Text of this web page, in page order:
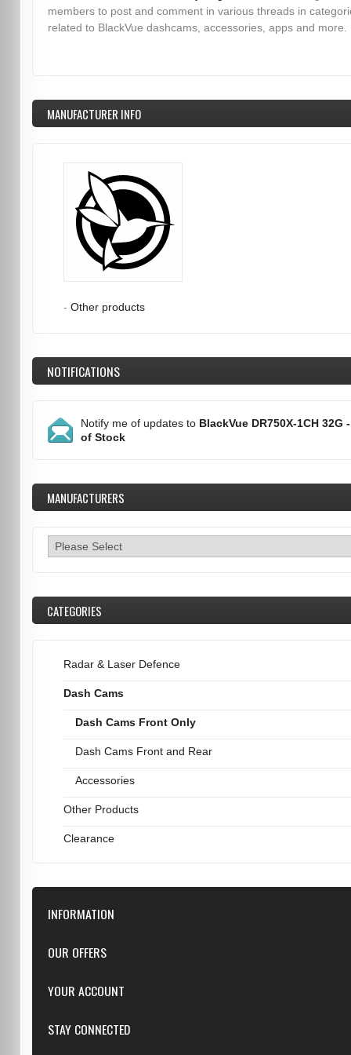
members to post and comment in various threads in
related to BlackVue dashcams, accessories, apps and more.
MANUFACTURER INFO
- Other products
NOTIFICATIONS
Notify me of updates to BlackVue DR750X-1CH 32G
of Stock
MANUFACTURERS
CATEGORIES
Radar & Laser Defence
Dash Cams
Dash Cams Front Only
Dash Cams Front and Rear
Accessories
Other Products
Clearance
INFORMATION
Downloads
Repairs
OUR OFFERS
Featured
New products
YOUR ACCOUNT
Log in
STAY CONNECTED